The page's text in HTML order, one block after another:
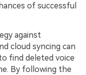
of successful
against
cloud syncing can
find deleted voice
By following the